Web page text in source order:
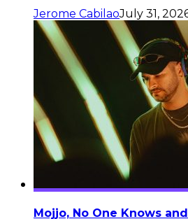
Jerome CabilaoJuly 31,
Mojjo, No One Knows